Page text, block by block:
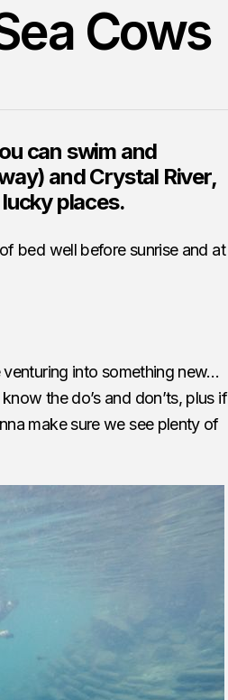
Cows
can swim and
and Crystal River,
places.
bed well before sunrise and at
into something new…
the do’s and don’ts, plus if
make sure we see plenty of